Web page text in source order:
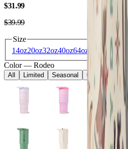
$31.99USD
$39.99USD
Size
14oz20oz32oz40oz64oz
Color — Rodeo
All Limited Seasonal Core